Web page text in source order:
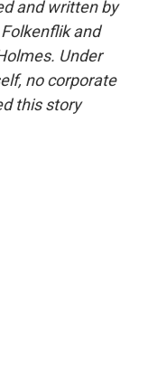
and written by
and
Under
no corporate
this story